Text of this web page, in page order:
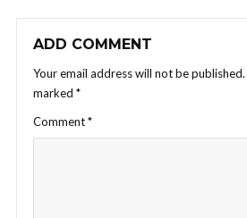
ADD COMMENT
Your email address will not be published.
marked *
Comment*